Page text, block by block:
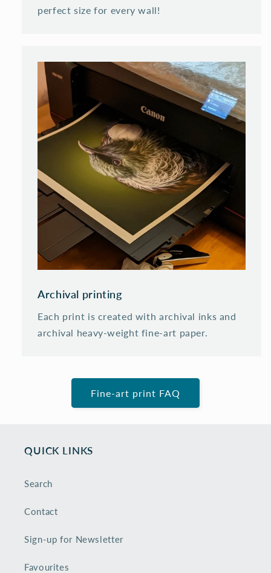
perfect size for every wall!
Archival printing
Each print is created with archival inks and
archival heavy-weight fine-art paper.
Fine-art print FAQ
QUICK LINKS
Search
Contact
Sign-up for Newsletter
Favourites